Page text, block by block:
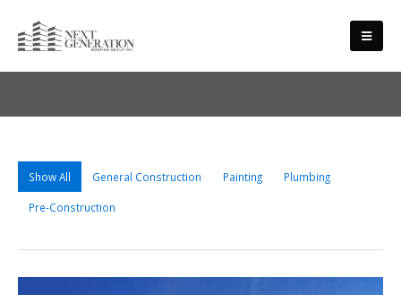
Show All General Construction Painting Plumbing
Pre-Construction